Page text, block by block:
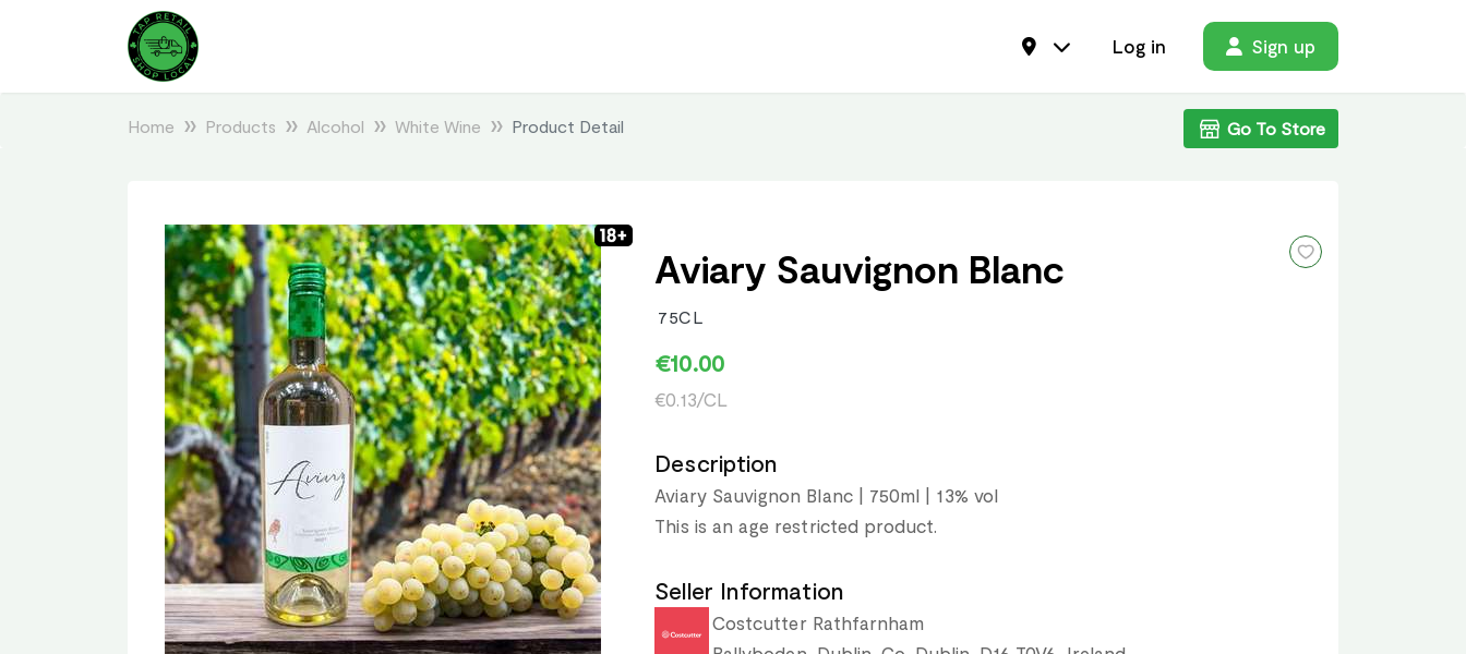
Log in Sign up
Home Products Alcohol White Wine Product Detail Go To Store
Aviary Sauvignon Blanc
75CL
€10.00
€0.13/CL
Description
Aviary Sauvignon Blanc | 750ml | 13% vol
This is an age restricted product.
Seller Information
Costcutter Rathfarnham